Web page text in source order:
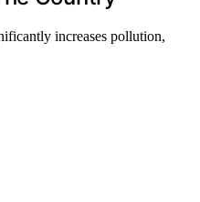
increases pollution,